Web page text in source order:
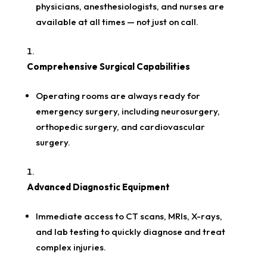
physicians, anesthesiologists, and nurses are
available at all times — not just on call.
Comprehensive Surgical Capabilities
Operating rooms are always ready for
emergency surgery, including neurosurgery,
orthopedic surgery, and cardiovascular
surgery.
Advanced Diagnostic Equipment
Immediate access to CT scans, MRIs, X-rays,
and lab testing to quickly diagnose and treat
complex injuries.